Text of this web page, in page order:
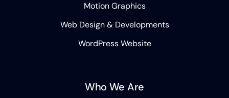
Motion Graphics
Web Design & Developments
WordPress Website
Who We Are